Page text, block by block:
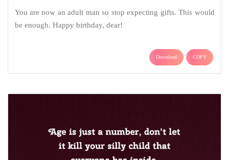
You are now an adult man so stop expecting gifts. This would
be enough. Happy birthday, dear!
Download COPY